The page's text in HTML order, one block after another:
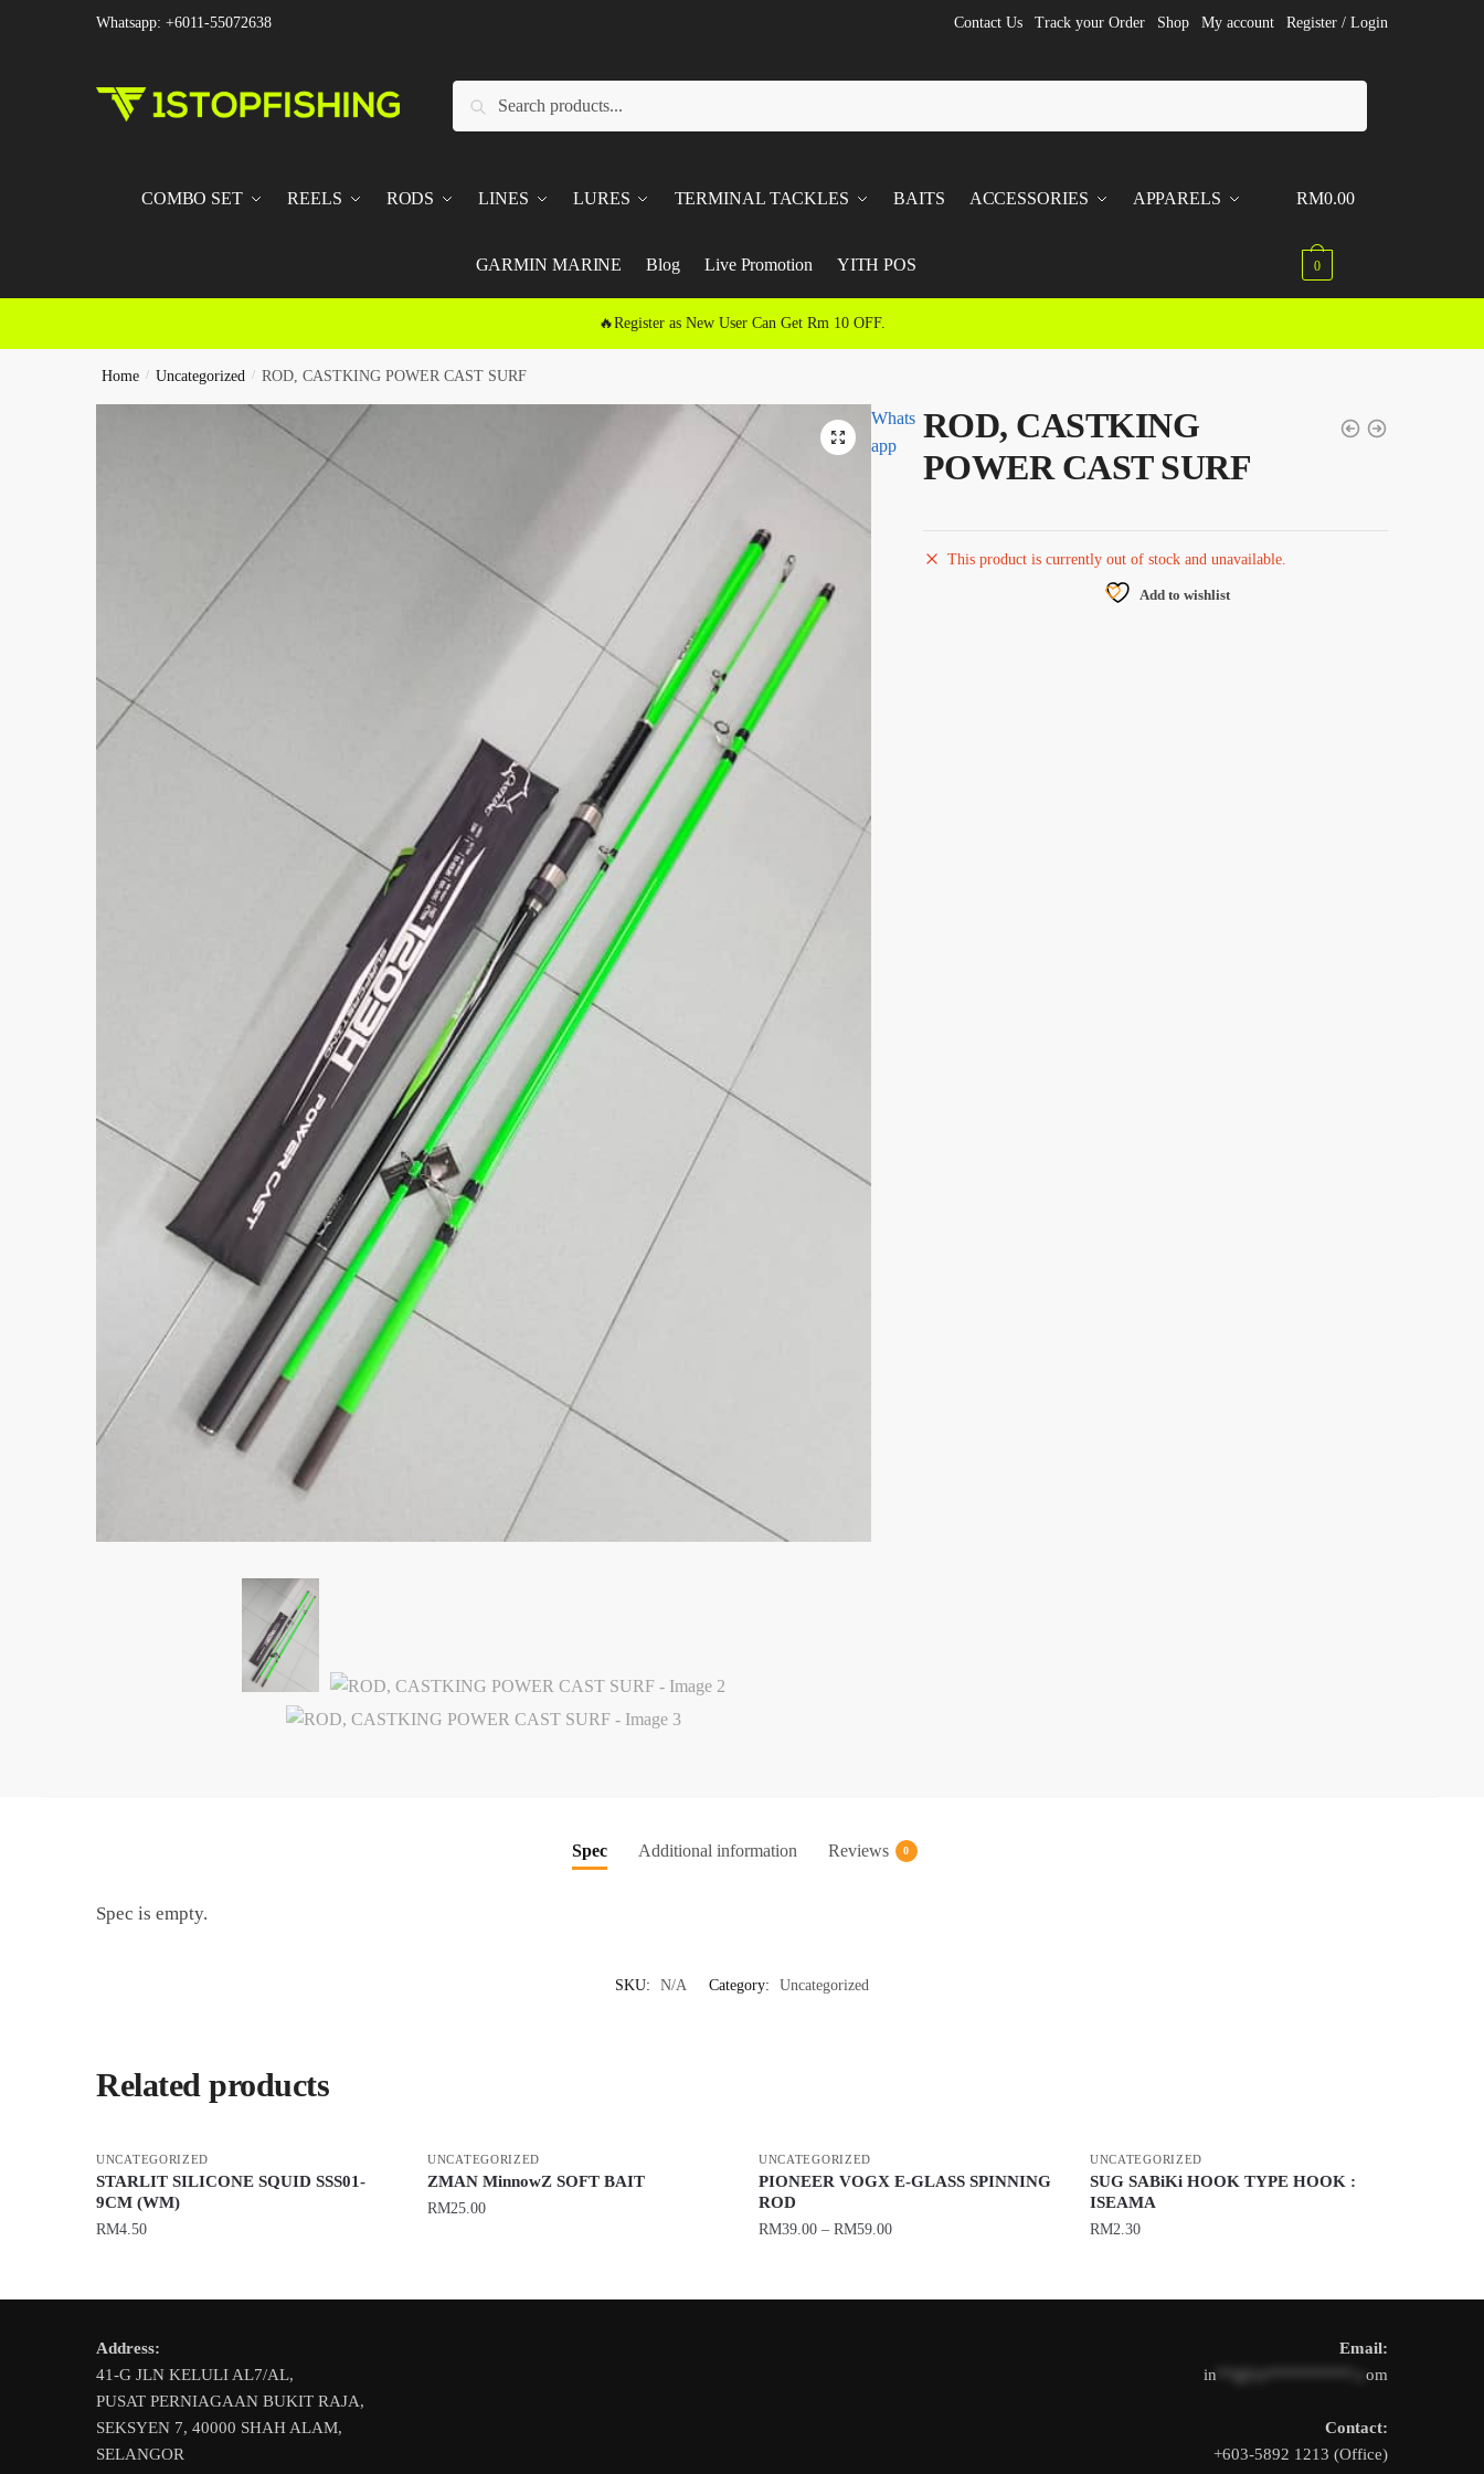
Whatsapp: +6011-55072638 Contact Us Track your Order Shop My account Register / Login
Search
COMBO SET REELS RODS LINES LURES TERMINAL TACKLES BAITS ACCESSORIES APPARELS
GARMIN MARINE Blog Live Promotion YITH POS
RM0.00
0
🔥Register as New User Can Get Rm 10 OFF.
Home / Uncategorized / ROD, CASTKING POWER CAST SURF
🔍
ROD, CASTKING
POWER CAST SURF
This product is currently out of stock and unavailable.
Add to wishlist
Whats
app
Spec Additional information Reviews 0
Spec is empty.
SKU: N/A Category: Uncategorized
Related products
UNCATEGORIZED
STARLIT SILICONE SQUID SSS01-
9CM (WM)
RM4.50
product
multiple
variants.
The
options
may
UNCATEGORIZED
ZMAN MinnowZ SOFT BAIT
RM25.00
has
UNCATEGORIZED
PIONEER VOGX E-GLASS SPINNING
ROD
RM39.00– RM59.00
product
UNCATEGORIZED
SUG SABiKi HOOK TYPE HOOK :
ISEAMA
RM2.30
product
Address:
41-G JLN KELULI AL7/AL,
PUSAT PERNIAGAAN BUKIT RAJA,
SEKSYEN 7, 40000 SHAH ALAM,
SELANGOR
Email:
in
om
Contact:
+603-5892 1213 (Office)